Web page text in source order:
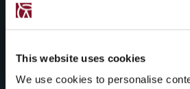
This website uses cookies
We use cookies to personalise